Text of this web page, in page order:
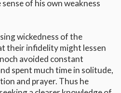
of his own weakness
wickedness of the
their infidelity might lessen
avoided constant
spent much time in solitude,
and prayer. Thus he